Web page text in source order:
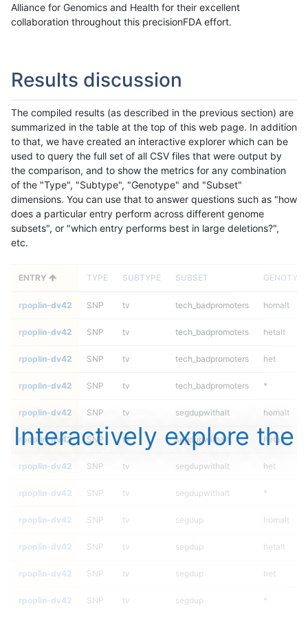
Alliance for Genomics and Health for their excellent
collaboration throughout this precisionFDA effort.
Results discussion
The compiled results (as described in the previous section) are
summarized in the table at the top of this web page. In addition
to that, we have created an interactive explorer which can be
used to query the full set of all CSV files that were output by
the comparison, and to show the metrics for any combination
of the "Type", "Subtype", "Genotype" and "Subset"
dimensions. You can use that to answer questions such as "how
does a particular entry perform across different genome
subsets", or "which entry performs best in large deletions?",
etc.
ENTRY TYPE SUBTYPE SUBSET GENOTYPE
rpoplin-dv42 SNP tv tech_badpromoters homalt
rpoplin-dv42 SNP tv tech_badpromoters hetalt
rpoplin-dv42 SNP tv tech_badpromoters het
rpoplin-dv42 SNP tv tech_badpromoters *
rpoplin-dv42 SNP tv segdupwithalt homalt
rpoplin-dv42 SNP tv segdupwithalt hetalt
rpoplin-dv42 SNP tv segdupwithalt het
rpoplin-dv42 SNP tv segdupwithalt *
rpoplin-dv42 SNP tv segdup homalt
rpoplin-dv42 SNP tv segdup hetalt
rpoplin-dv42 SNP tv segdup het
rpoplin-dv42 SNP tv segdup *
Interactively explore the